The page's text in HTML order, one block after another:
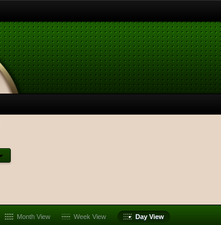
Month View Week View Day View